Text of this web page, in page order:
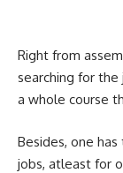
Right from
searching for the
a whole course
Besides, one
jobs, atleast for